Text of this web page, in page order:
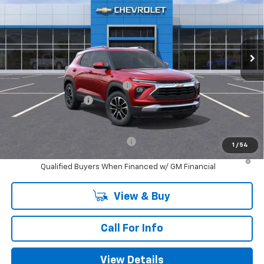
1 / 54
Special Offer
Price Drop
KL79MPSL7TB040691Stock:B040691Model:
In Stock Ext. Int.
MSRP:
$30,030
Mitch Hall Anniversary Savings
-$1,250
Documentation Fee
Mitch Hall Price $29,230
-$1,000
3.9% APR for 36 Months and 90 Day Payment Deferral For Well-
Qualified Buyers When Financed w/ GM Financial
View & Buy
Call For Info
View Details